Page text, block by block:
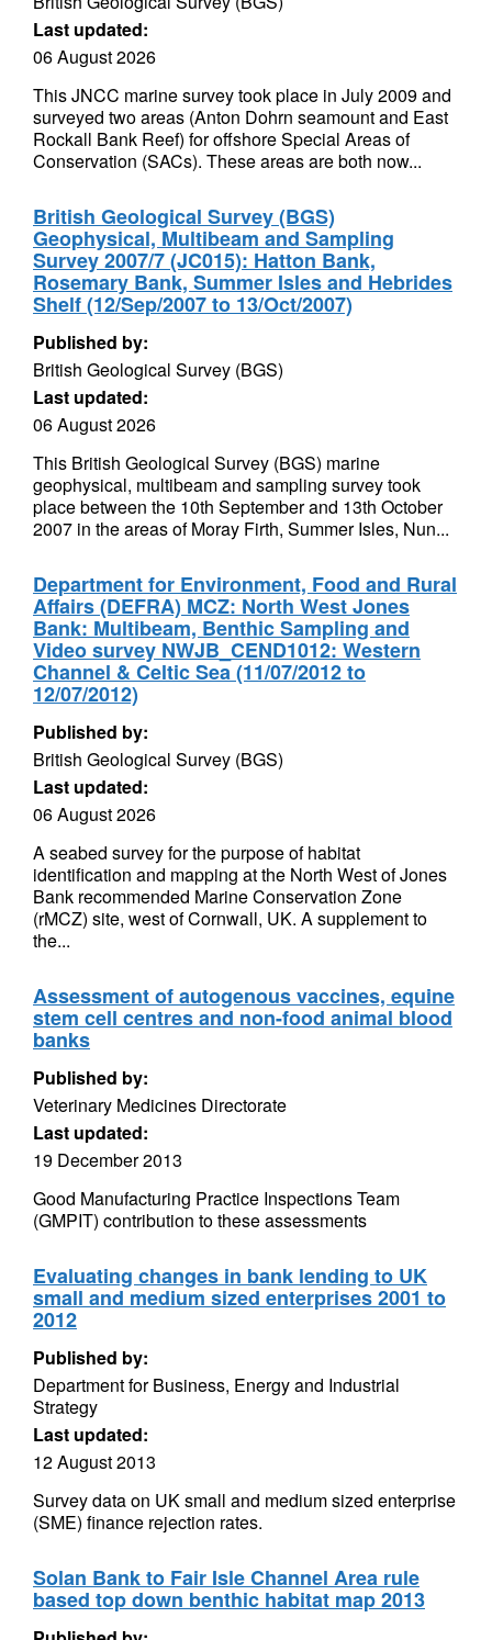
Last updated:
06 August 2026
This JNCC marine survey took place in July 2009 and
surveyed two areas (Anton Dohrn seamount and East
Rockall Bank Reef) for offshore Special Areas of
Conservation (SACs). These areas are both now...
British Geological Survey (BGS)
Geophysical, Multibeam and Sampling
Survey 2007/7 (JC015): Hatton Bank,
Rosemary Bank, Summer Isles and Hebrides
Shelf (12/Sep/2007 to 13/Oct/2007)
Published by:
British Geological Survey (BGS)
Last updated:
06 August 2026
This British Geological Survey (BGS) marine
geophysical, multibeam and sampling survey took
place between the 10th September and 13th October
2007 in the areas of Moray Firth, Summer Isles, Nun...
Department for Environment, Food and Rural
Affairs (DEFRA) MCZ: North West Jones
Bank: Multibeam, Benthic Sampling and
Video survey NWJB_CEND1012: Western
Channel & Celtic Sea (11/07/2012 to
12/07/2012)
Published by:
British Geological Survey (BGS)
Last updated:
06 August 2026
A seabed survey for the purpose of habitat
identification and mapping at the North West of Jones
Bank recommended Marine Conservation Zone
(rMCZ) site, west of Cornwall, UK. A supplement to
the...
Assessment of autogenous vaccines, equine
stem cell centres and non-food animal blood
banks
Published by:
Veterinary Medicines Directorate
Last updated:
19 December 2013
Good Manufacturing Practice Inspections Team
(GMPIT) contribution to these assessments
Evaluating changes in bank lending to UK
small and medium sized enterprises 2001 to
2012
Published by:
Department for Business, Energy and Industrial
Strategy
Last updated:
12 August 2013
Survey data on UK small and medium sized enterprise
(SME) finance rejection rates.
Solan Bank to Fair Isle Channel Area rule
based top down benthic habitat map 2013